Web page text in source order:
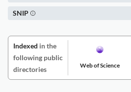
SNIP
Indexed in the
following public
directories
Web of Science